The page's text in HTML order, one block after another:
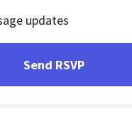
updates